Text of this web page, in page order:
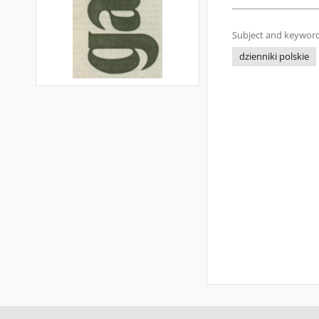
Subject and
dzienniki polskie